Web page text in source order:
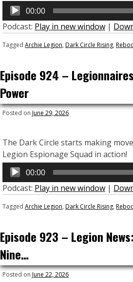
Audio
Player
00:00
Podcast: Play in new window |
Tagged Archie Legion, Dark Circle Rising,
Episode 924 –
Power
Posted on June 29, 2026
The Dark Circle starts making
Legion Espionage Squad in action!
Audio
Player
00:00
Podcast: Play in new window |
Tagged Archie Legion, Dark Circle Rising,
Episode 923 – Legion
Nine…
Posted on June 22, 2026